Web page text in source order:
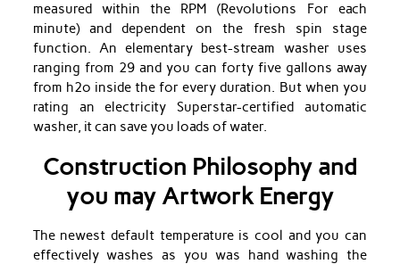
measured within the RPM (Revolutions For each
minute) and dependent on the fresh spin stage
function. An elementary best-stream washer uses
ranging from 29 and you can forty five gallons away
from h2o inside the for every duration. But when you
rating an electricity Superstar-certified automatic
washer, it can save you loads of water.
Construction Philosophy and
you may Artwork Energy
The newest default temperature is cool and you can
effectively washes as you was hand washing the